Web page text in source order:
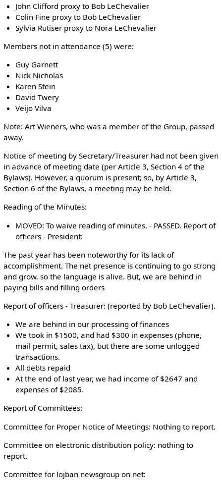
John Clifford proxy to Bob LeChevalier
Colin Fine proxy to Bob LeChevalier
Sylvia Rutiser proxy to Nora LeChevalier
Members not in attendance (5) were:
Guy Garnett
Nick Nicholas
Karen Stein
David Twery
Veijo Vilva
Note: Art Wieners, who was a member of the Group, passed
away.
Notice of meeting by Secretary/Treasurer had not been given
in advance of meeting date (per Article 3, Section 4 of the
Bylaws). However, a quorum is present; so, by Article 3,
Section 6 of the Bylaws, a meeting may be held.
Reading of the Minutes:
MOVED: To waive reading of minutes. - PASSED. Report of
officers - President:
The past year has been noteworthy for its lack of
accomplishment. The net presence is continuing to go strong
and grow, so the language is alive. But, we are behind in
paying bills and filling orders
Report of officers - Treasurer: (reported by Bob LeChevalier).
We are behind in our processing of finances
We took in $1500, and had $300 in expenses (phone,
mail permit, sales tax), but there are some unlogged
transactions.
All debts repaid
At the end of last year, we had income of $2647 and
expenses of $2085.
Report of Committees:
Committee for Proper Notice of Meetings: Nothing to report.
Committee on electronic distribution policy: nothing to
report.
Committee for lojban newsgroup on net: